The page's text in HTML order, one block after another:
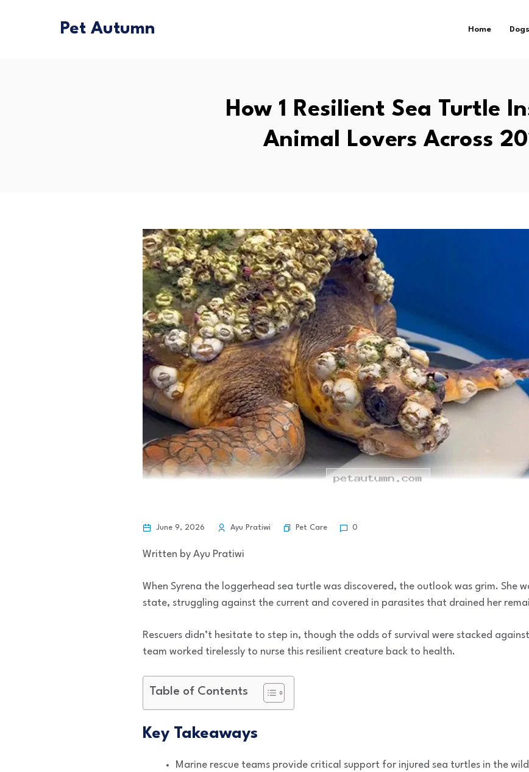
Pet Autumn Home Dogs
How 1 Resilient Sea Turtle
Animal Lovers Across
June 9, 2026 Ayu Pratiwi Pet Care 0
Written by Ayu Pratiwi
When Syrena the loggerhead sea turtle was discovered, the outlook was grim. She
state, struggling against the current and covered in parasites that drained her
Rescuers didn’t hesitate to step in, though the odds of survival were stacked
team worked tirelessly to nurse this resilient creature back to health.
Table of Contents
Key Takeaways
Marine rescue teams provide critical support for injured sea turtles in the